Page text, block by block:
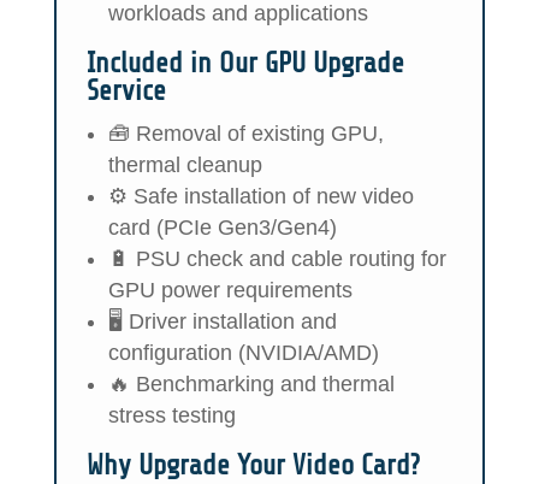
workloads and applications
Included in Our GPU Upgrade
Service
🧰 Removal of existing GPU,
thermal cleanup
⚙️ Safe installation of new video
card (PCIe Gen3/Gen4)
🔋 PSU check and cable routing for
GPU power requirements
🖥️ Driver installation and
configuration (NVIDIA/AMD)
🔥 Benchmarking and thermal
stress testing
Why Upgrade Your Video Card?